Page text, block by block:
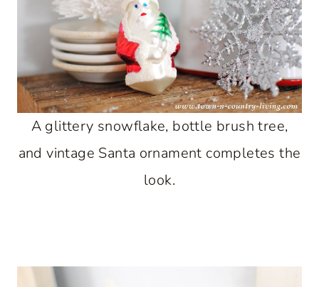
A glittery snowflake, bottle brush tree,
and vintage Santa ornament completes the
look.